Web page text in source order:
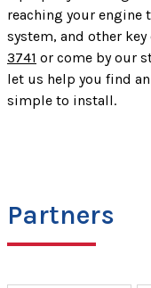
reaching your engine
system, and other
3741 or come by our
let us help you find
simple to install.
Partners